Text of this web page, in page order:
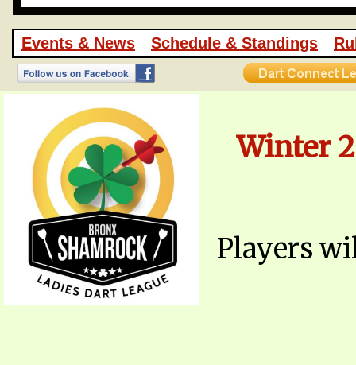
Events & News Schedule & Standings
​
Winter
Players